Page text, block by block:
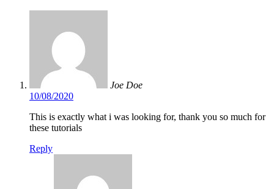
Joe Doe
10/08/2020
This is exactly what i was looking for, thank you so much for
these tutorials
Reply